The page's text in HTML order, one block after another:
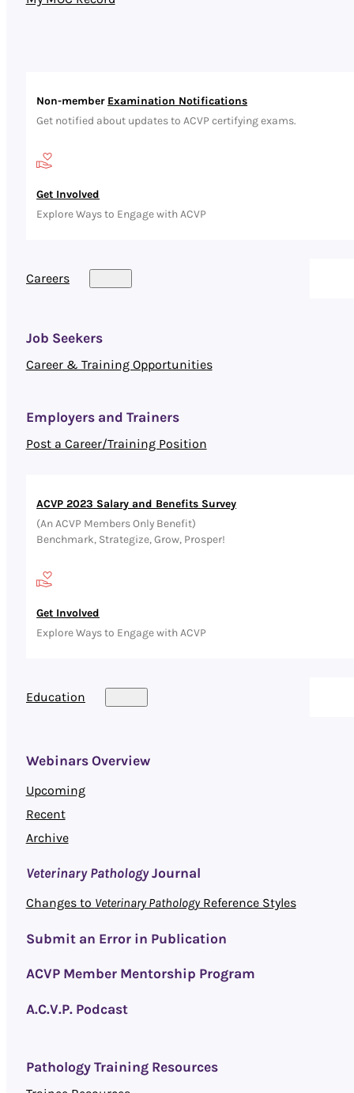
Non-member Examination Notifications
Get notified about updates to ACVP certifying exams.
Get Involved
Explore Ways to Engage with ACVP
Careers
ACVP 2023 Salary and Benefits Survey
(An ACVP Members Only Benefit)
Benchmark, Strategize, Grow, Prosper!
Get Involved
Explore Ways to Engage with ACVP
Job Seekers
Career & Training Opportunities
Employers and Trainers
Post a Career/Training Position
Education
Webinars Overview
Upcoming
Recent
Archive
Veterinary PathologyJournal
Changes to Veterinary PathologyReference Styles
Submit an Error in Publication
ACVP Member Mentorship Program
A.C.V.P. Podcast
Pathology Training Resources